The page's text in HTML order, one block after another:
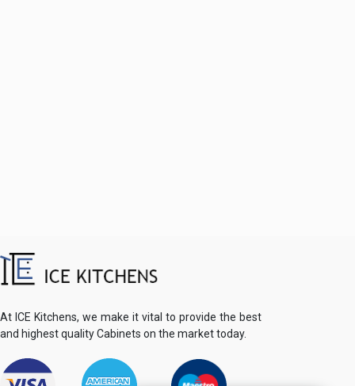
At ICE Kitchens, we make it vital to provide the best
and highest quality Cabinets on the market today.